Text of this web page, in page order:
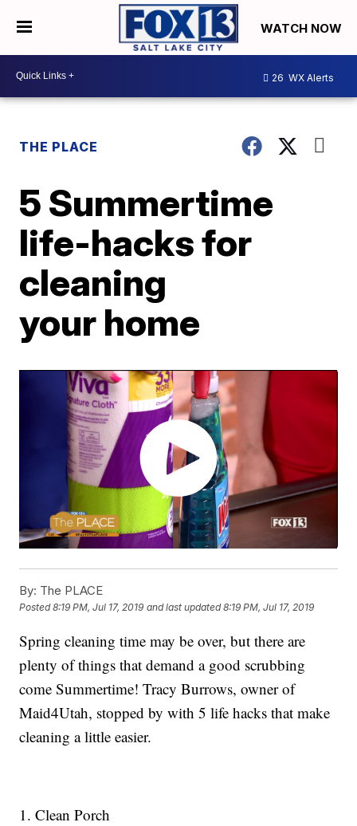
WATCH NOW
26 WX Alerts
THE PLACE
5 Summertime
life-hacks for
cleaning
your home
By: The PLACE
Posted8:19 PM, Jul 17, 2019 and last updated 8:19 PM, Jul 17, 2019
Spring cleaning time may be over, but there are
plenty of things that demand a good scrubbing
come Summertime! Tracy Burrows, owner of
Maid4Utah, stopped by with 5 life hacks that make
cleaning a little easier.
1. Clean Porch